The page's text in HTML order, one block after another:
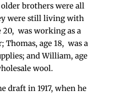
older brothers were all
were still living with
20, was working as a
age 18, was a
and William, age
wool.
draft in 1917, when he